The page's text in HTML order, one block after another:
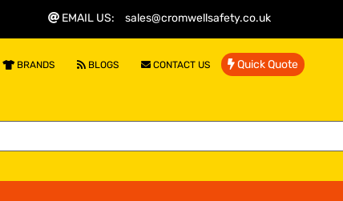
EMAIL US: sales@cromwellsafety.co.uk
BRANDS BLOGS CONTACT US Quick Quote